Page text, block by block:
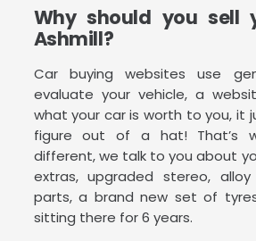
Why should you sell
Ashmill?
Car buying websites use
evaluate your vehicle, a
what your car is worth to you, it
figure out of a hat! That’s
different, we talk to you about
extras, upgraded stereo, alloy
parts, a brand new set of
sitting there for 6 years.